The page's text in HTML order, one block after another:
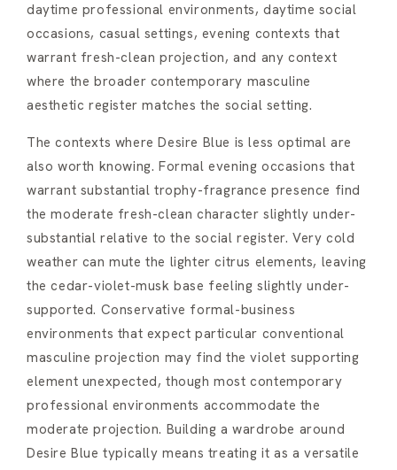
daytime professional environments, daytime social
occasions, casual settings, evening contexts that
warrant fresh-clean projection, and any context
where the broader contemporary masculine
aesthetic register matches the social setting.
The contexts where Desire Blue is less optimal are
also worth knowing. Formal evening occasions that
warrant substantial trophy-fragrance presence find
the moderate fresh-clean character slightly under-
substantial relative to the social register. Very cold
weather can mute the lighter citrus elements, leaving
the cedar-violet-musk base feeling slightly under-
supported. Conservative formal-business
environments that expect particular conventional
masculine projection may find the violet supporting
element unexpected, though most contemporary
professional environments accommodate the
moderate projection. Building a wardrobe around
Desire Blue typically means treating it as a versatile